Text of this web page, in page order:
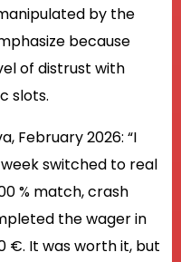
by the
because
of distrust with
slots.
February 2026: “I
switched to real
% match, crash
the wager in
€. It was worth it, but